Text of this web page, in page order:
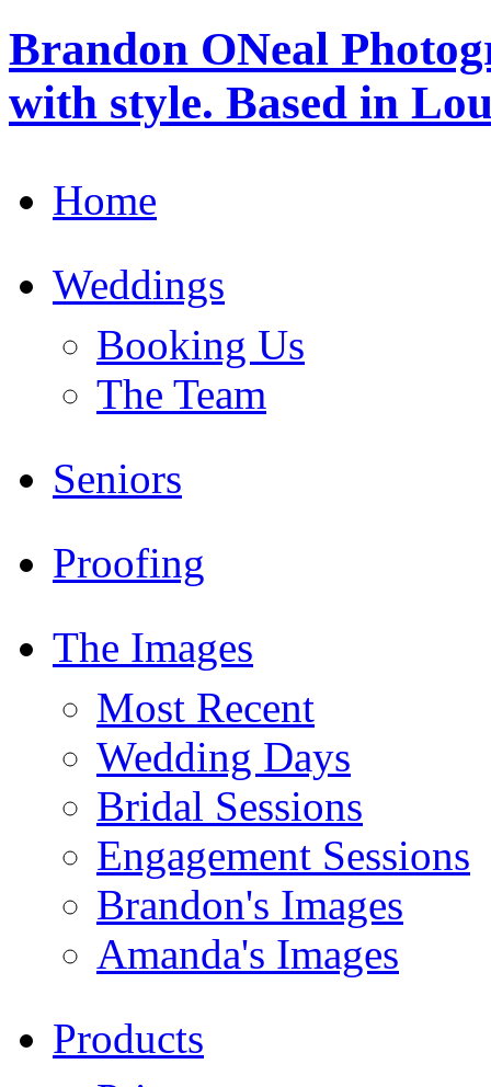
Brandon ONeal
with style. Based in
Home
Weddings
Booking Us
The Team
Seniors
Proofing
The Images
Most Recent
Wedding Days
Bridal Sessions
Engagement Sessions
Brandon's Images
Amanda's Images
Products